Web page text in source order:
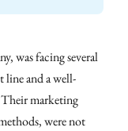
was facing several
line and a well-
Their marketing
were not